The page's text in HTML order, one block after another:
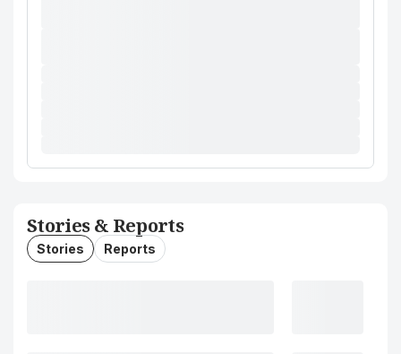
Stories & Reports
Stories Reports